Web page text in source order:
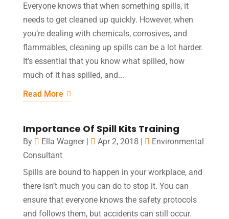
Everyone knows that when something spills, it
needs to get cleaned up quickly. However, when
you’re dealing with chemicals, corrosives, and
flammables, cleaning up spills can be a lot harder.
It’s essential that you know what spilled, how
much of it has spilled, and...
Read More
Importance Of Spill Kits Training
By Ella Wagner| Apr 2, 2018 |
Environmental
Consultant
Spills are bound to happen in your workplace, and
there isn’t much you can do to stop it. You can
ensure that everyone knows the safety protocols
and follows them, but accidents can still occur.